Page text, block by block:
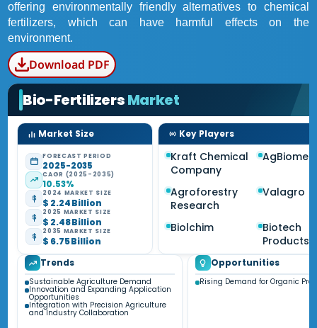
offering environmentally friendly alternatives to chemical
fertilizers, which can have harmful effects on the
environment.
Download PDF
Bio-FertilizersMarket
Market Size
FORECAST PERIOD
2025-2035
CAGR (2025-2035)
10.53%
2024 MARKET SIZE
$ 2.24 Billion
2025 MARKET SIZE
$ 2.48 Billion
2035 MARKET SIZE
$ 6.75 Billion
Key Players
Kraft Chemical
Company
AgBiome
Agroforestry
Research
Valagro
Biolchim
Biotech
Products
Trends
Sustainable Agriculture Demand
Innovation and Expanding Application
Opportunities
Integration with Precision Agriculture
and Industry Collaboration
Opportunities
Rising Demand for Organic